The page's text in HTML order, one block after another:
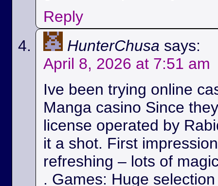
Reply
HunterChusa says:
April 8, 2026 at 7:51 am
Ive been trying online
Manga casino Since
license operated by
it a shot. First
refreshing – lots of
. Games: Huge